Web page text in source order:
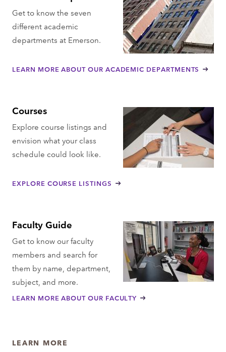
Get to know the seven
different academic
departments at Emerson.
LEARN MORE ABOUT OUR ACADEMIC DEPARTMENTS
Courses
Explore course listings and
envision what your class
schedule could look like.
EXPLORE COURSE LISTINGS
Faculty Guide
Get to know our faculty
members and search for
them by name, department,
subject, and more.
LEARN MORE ABOUT OUR FACULTY
LEARN MORE